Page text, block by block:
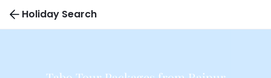
Holiday Search